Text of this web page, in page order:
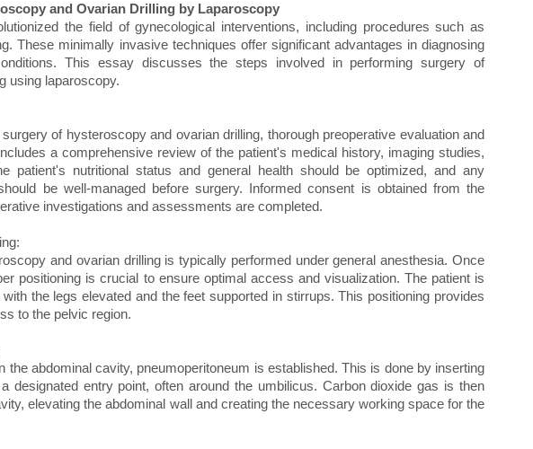
and Ovarian Drilling by Laparoscopy
the field of gynecological interventions, including procedures such as
These minimally invasive techniques offer significant advantages in diagnosing
This essay discusses the steps involved in performing surgery of
using laparoscopy.
of hysteroscopy and ovarian drilling, thorough preoperative evaluation and
a comprehensive review of the patient's medical history, imaging studies,
patient's nutritional status and general health should be optimized, and any
be well-managed before surgery. Informed consent is obtained from the
investigations and assessments are completed.
and ovarian drilling is typically performed under general anesthesia. Once
positioning is crucial to ensure optimal access and visualization. The patient is
the legs elevated and the feet supported in stirrups. This positioning provides
to the pelvic region.
the abdominal cavity, pneumoperitoneum is established. This is done by inserting
designated entry point, often around the umbilicus. Carbon dioxide gas is then
elevating the abdominal wall and creating the necessary working space for the